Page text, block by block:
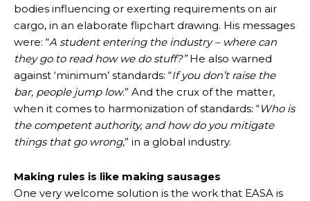
bodies influencing or exerting requirements on air
cargo, in an elaborate flipchart drawing. His messages
were: “A student entering the industry – where can
they go to read how we do stuff?”He also warned
against ‘minimum’ standards: “If you don’t raise the
bar, people jump low.” And the crux of the matter,
when it comes to harmonization of standards: “Who is
the competent authority, and how do you mitigate
things that go wrong,” in a global industry.
Making rules is like making sausages
One very welcome solution is the work that EASA is